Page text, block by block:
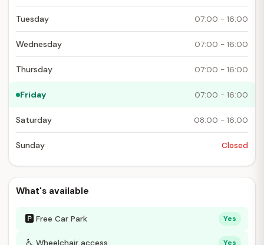
Tuesday 07:00 - 16:00
Wednesday 07:00 - 16:00
Thursday 07:00 - 16:00
Friday 07:00 - 16:00
Saturday 08:00 - 16:00
Sunday Closed
What's available
🅿Free Car Park Yes
Wheelchair access Yes